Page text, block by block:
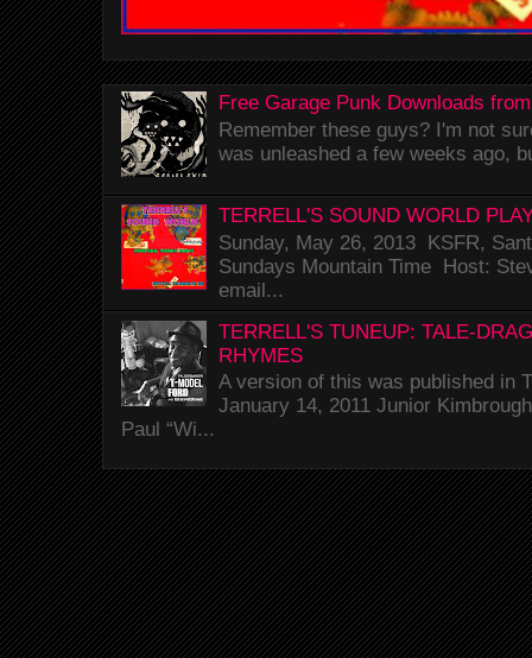
Free Garage Punk Downloads
Remember these guys? I'm not
was unleashed a few weeks ago,
TERRELL'S SOUND WORLD
Sunday, May 26, 2013 KSFR,
Sundays Mountain Time Host:
email...
TERRELL'S TUNEUP: TALE-
RHYMES
A version of this was published in
January 14, 2011 Junior
Paul “Wi...